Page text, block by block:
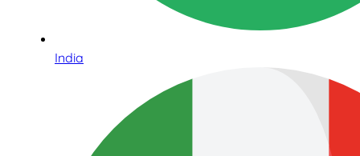
India